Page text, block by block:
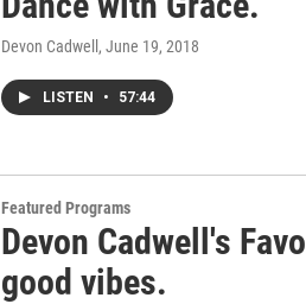
Devon Cadwell , June 19, 2018
LISTEN • 57:44
Featured Programs
Devon Cadwell's
good vibes.